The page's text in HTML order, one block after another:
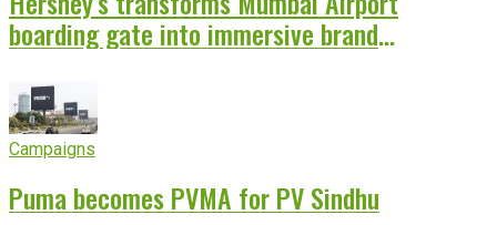
boarding gate into immersive brand
Campaigns
Puma becomes PVMA for PV Sindhu